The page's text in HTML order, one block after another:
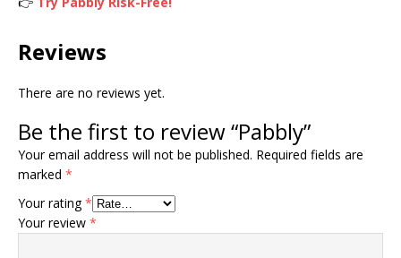
Reviews
There are no reviews yet.
Be the first to review “Pabbly”
Your email address will not be published. Required fields are
marked *
Your rating*
Your review *